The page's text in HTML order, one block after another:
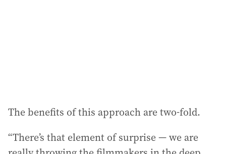
The benefits of this approach are two-fold.
“There’s that element of surprise — we are